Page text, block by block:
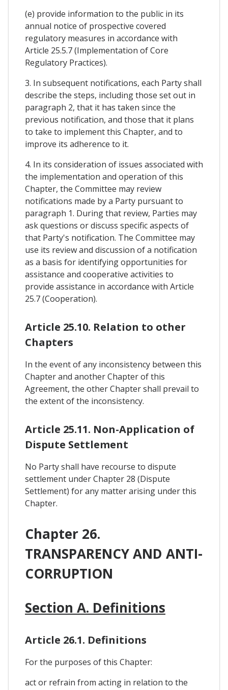
(e) provide information to the public in its
annual notice of prospective covered
regulatory measures in accordance with
Article 25.5.7 (Implementation of Core
Regulatory Practices).
3. In subsequent notifications, each Party shall
describe the steps, including those set out in
paragraph 2, that it has taken since the
previous notification, and those that it plans
to take to implement this Chapter, and to
improve its adherence to it.
4. In its consideration of issues associated with
the implementation and operation of this
Chapter, the Committee may review
notifications made by a Party pursuant to
paragraph 1. During that review, Parties may
ask questions or discuss specific aspects of
that Party's notification. The Committee may
use its review and discussion of a notification
as a basis for identifying opportunities for
assistance and cooperative activities to
provide assistance in accordance with Article
25.7 (Cooperation).
Article 25.10. Relation to other
Chapters
In the event of any inconsistency between this
Chapter and another Chapter of this
Agreement, the other Chapter shall prevail to
the extent of the inconsistency.
Article 25.11. Non-Application of
Dispute Settlement
No Party shall have recourse to dispute
settlement under Chapter 28 (Dispute
Settlement) for any matter arising under this
Chapter.
Chapter 26.
TRANSPARENCY AND ANTI-
CORRUPTION
Section A. Definitions
Article 26.1. Definitions
For the purposes of this Chapter:
act or refrain from acting in relation to the